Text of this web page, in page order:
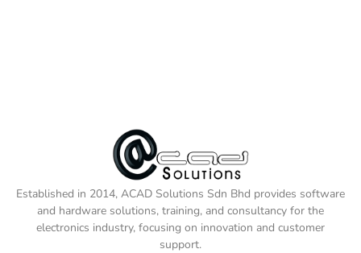
Established in 2014, ACAD Solutions Sdn Bhd provides software
and hardware solutions, training, and consultancy for the
electronics industry, focusing on innovation and customer
support.